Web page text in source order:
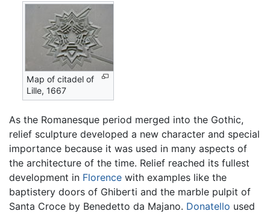
Map of citadel of
Lille, 1667
As the Romanesque period merged into the Gothic,
relief sculpture developed a new character and special
importance because it was used in many aspects of
the architecture of the time. Relief reached its fullest
development in Florence with examples like the
baptistery doors of Ghiberti and the marble pulpit of
Santa Croce by Benedetto da Majano. Donatello used